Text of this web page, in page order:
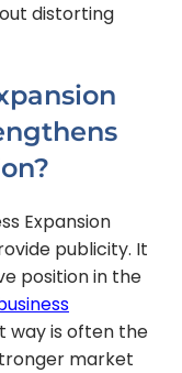
distorting
Expansion
publicity. It
position in the
way is often the
market